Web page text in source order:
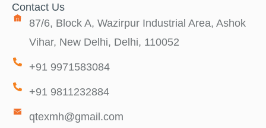
Contact Us
87/6, Block A, Wazirpur Industrial Area, Ashok
Vihar, New Delhi, Delhi, 110052
+91 9971583084
+91 9811232884
qtexmh@gmail.com